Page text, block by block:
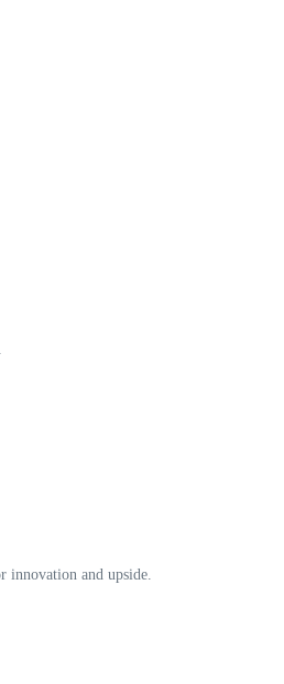
innovation and upside.